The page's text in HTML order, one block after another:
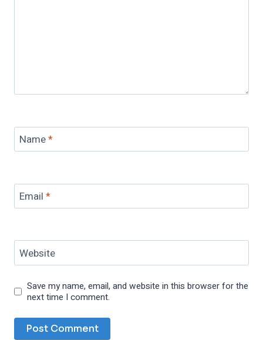
Name*
Email *
Website
Save my name, email, and website in this browser for the
next time I comment.